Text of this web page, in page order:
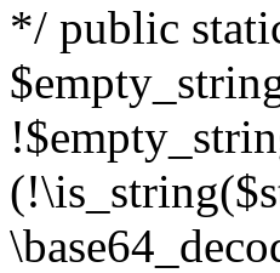
*/ public